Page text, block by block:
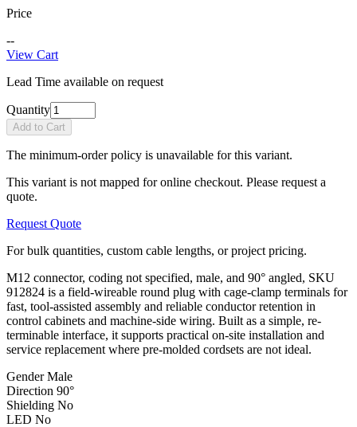
Price
--
View Cart
Lead Time available on request
Quantity
Add to Cart
The minimum-order policy is unavailable for this variant.
This variant is not mapped for online checkout. Please request a
quote.
Request Quote
For bulk quantities, custom cable lengths, or project pricing.
M12 connector, coding not specified, male, and 90° angled, SKU
912824 is a field-wireable round plug with cage-clamp terminals for
fast, tool-assisted assembly and reliable conductor retention in
control cabinets and machine-side wiring. Built as a simple, re-
terminable interface, it supports practical on-site installation and
service replacement where pre-molded cordsets are not ideal.
GenderMale
Direction 90°
Shielding No
LED No